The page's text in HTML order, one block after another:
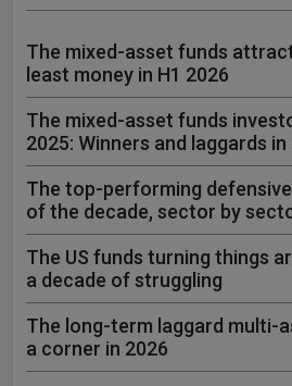
The mixed-asset funds
least money in H1 2026
The mixed-asset funds
2025: Winners and laggards in
The top-performing
of the decade, sector by
The US funds turning things
a decade of struggling
The long-term laggard multi-
a corner in 2026